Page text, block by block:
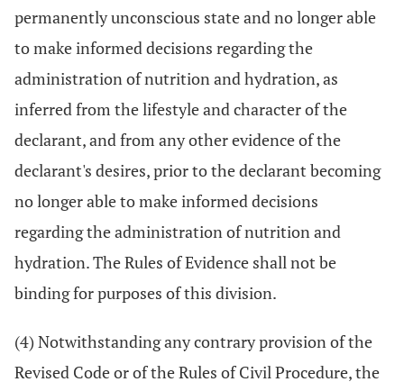
permanently unconscious state and no longer able
to make informed decisions regarding the
administration of nutrition and hydration, as
inferred from the lifestyle and character of the
declarant, and from any other evidence of the
declarant's desires, prior to the declarant becoming
no longer able to make informed decisions
regarding the administration of nutrition and
hydration. The Rules of Evidence shall not be
binding for purposes of this division.
(4) Notwithstanding any contrary provision of the
Revised Code or of the Rules of Civil Procedure, the